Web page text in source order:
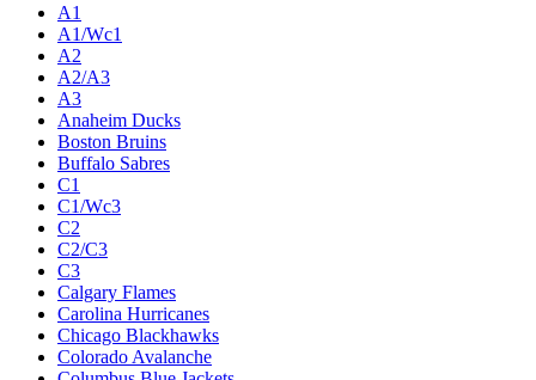
A1
A1/Wc1
A2
A2/A3
A3
Anaheim Ducks
Boston Bruins
Buffalo Sabres
C1
C1/Wc3
C2
C2/C3
C3
Calgary Flames
Carolina Hurricanes
Chicago Blackhawks
Colorado Avalanche